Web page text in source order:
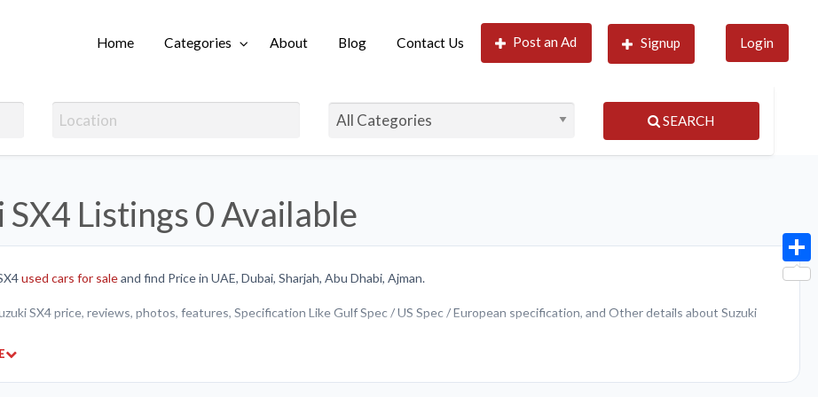
Home Categories About Blog Contact Us Post an Ad Signup Login
SEARCH
SX4 Listings0 Available
used cars for saleand find Price in UAE, Dubai, Sharjah, Abu Dhabi, Ajman.
SX4 price, reviews, photos, features, Specification Like Gulf Spec / US Spec / European specification, and Other details about Suzuki